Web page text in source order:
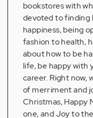
bookstores with
devoted to finding
happiness, being
fashion to health,
about how to be
life, be happy with
career. Right now,
of merriment and
Christmas, Happy
one, and Joy to